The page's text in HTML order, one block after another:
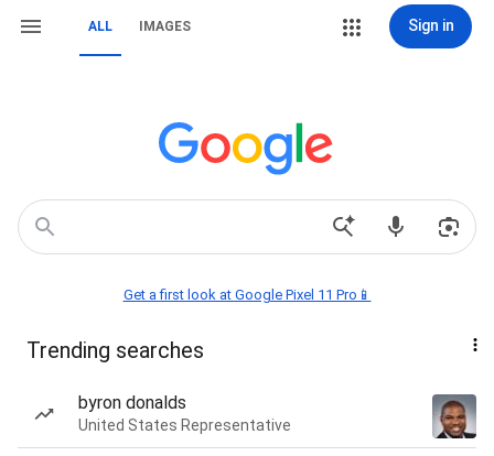
ALL IMAGES Sign in
Get a first look at Google Pixel 11 Pro📱
Trending searches
byron donalds
United States Representative